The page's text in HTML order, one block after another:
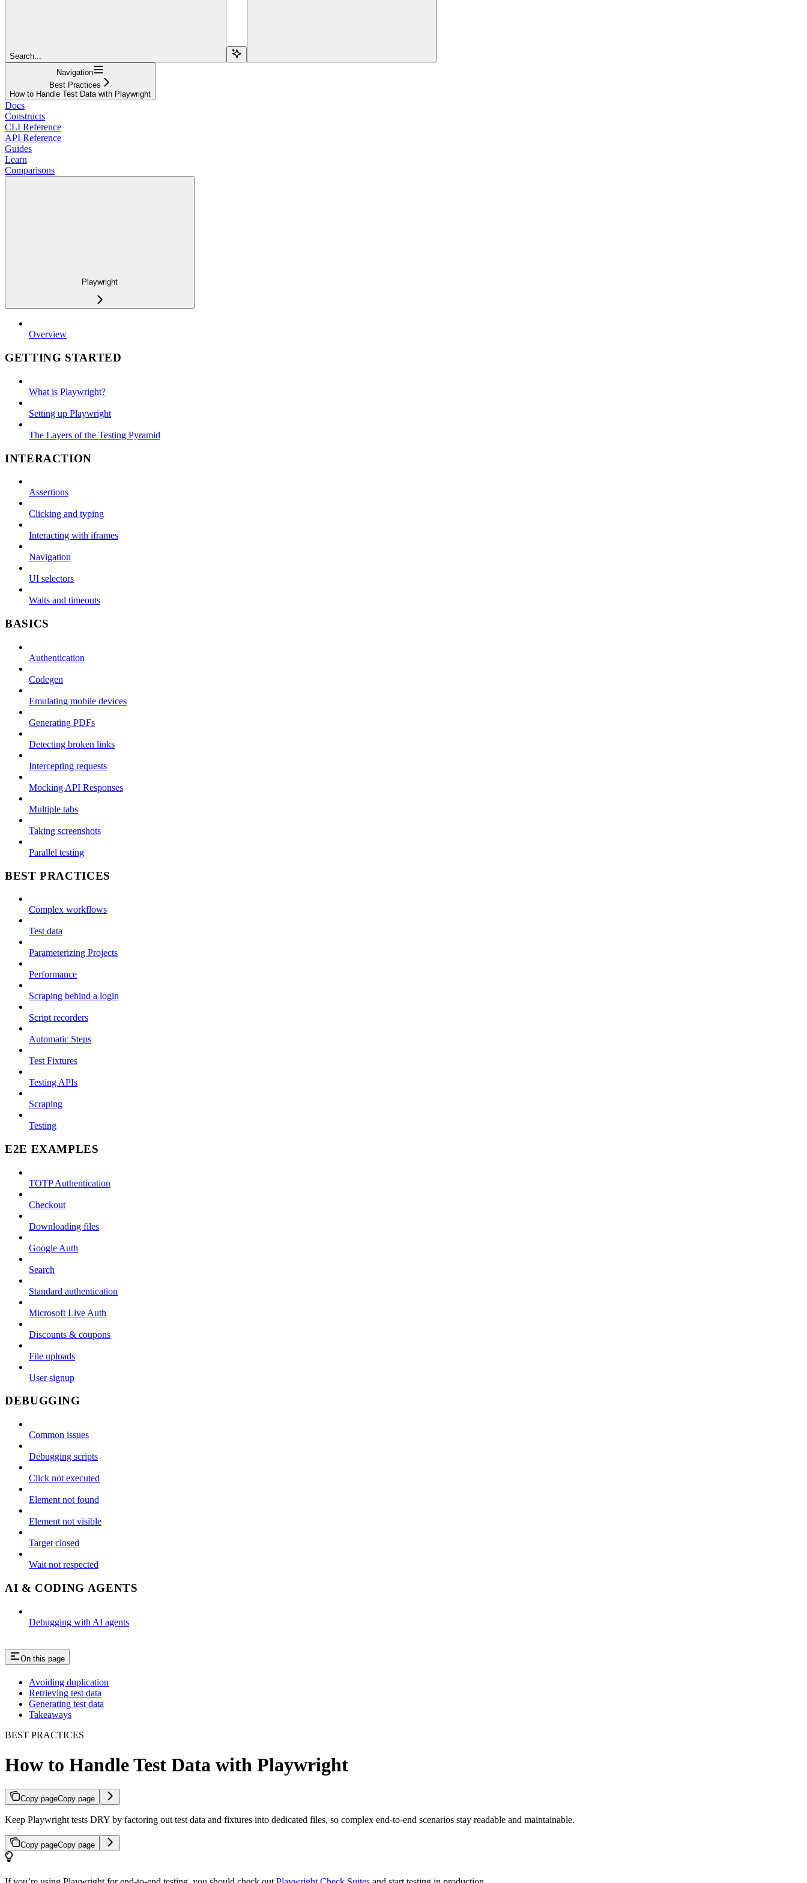
Search...
Navigation
Best Practices
How to Handle Test Data with Playwright
Docs
Constructs
CLI Reference
API Reference
Guides
Learn
Comparisons
Playwright
Overview
GETTING STARTED
What is Playwright?
Setting up Playwright
The Layers of the Testing Pyramid
INTERACTION
Assertions
Clicking and typing
Interacting with iframes
Navigation
UI selectors
Waits and timeouts
BASICS
Authentication
Codegen
Emulating mobile devices
Generating PDFs
Detecting broken links
Intercepting requests
Mocking API Responses
Multiple tabs
Taking screenshots
Parallel testing
BEST PRACTICES
Complex workflows
Test data
Parameterizing Projects
Performance
Scraping behind a login
Script recorders
Automatic Steps
Test Fixtures
Testing APIs
Scraping
Testing
E2E EXAMPLES
TOTP Authentication
Checkout
Downloading files
Google Auth
Search
Standard authentication
Microsoft Live Auth
Discounts & coupons
File uploads
User signup
DEBUGGING
Common issues
Debugging scripts
Click not executed
Element not found
Element not visible
Target closed
Wait not respected
AI & CODING AGENTS
Debugging with AI agents
On this page
Avoiding duplication
Retrieving test data
Generating test data
Takeaways
BEST PRACTICES
How to Handle Test Data with Playwright
Copy pageCopy page
Keep Playwright tests DRY by factoring out test data and fixtures into dedicated files, so complex end-to-end scenarios stay readable and maintainable.
Copy pageCopy page